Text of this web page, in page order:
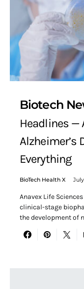
Biotech
Headlines —
Alzheimer’s
Everything
BioTech Health X
Anavex Life
clinical-stage
the development of